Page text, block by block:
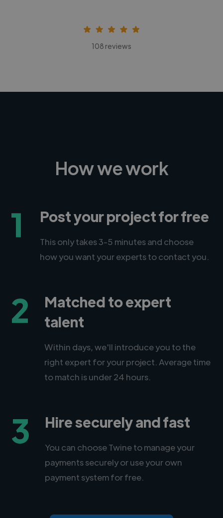
108 reviews
How we work
1 Post your project for free
This only takes 3-5 minutes and choose
how you want your experts to contact you.
2
Matched to expert
talent
Within days, we'll introduce you to the
right expert for your project. Average time
to match is under 24 hours.
3 Hire securely and fast
You can choose Twine to manage your
payments securely or use your own
payment system for free.